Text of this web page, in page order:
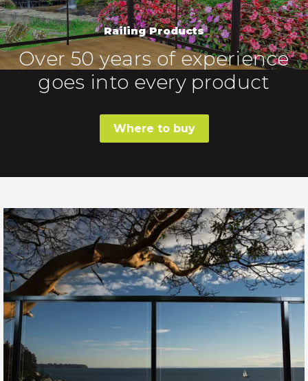
Railing Products
Over 50 years of experience
goes into every product
Where to buy